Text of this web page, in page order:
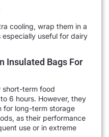
cooling, wrap them in a
useful for dairy
Insulated Bags For
short-term food
6 hours. However, they
for long-term storage
as their performance
use or in extreme